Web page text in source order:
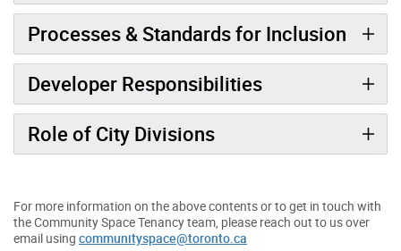
Processes & Standards for Inclusion
Developer Responsibilities
Role of City Divisions
For more information on the above contents or to get in touch with
the Community Space Tenancy team, please reach out to us over
email using communityspace@toronto.ca